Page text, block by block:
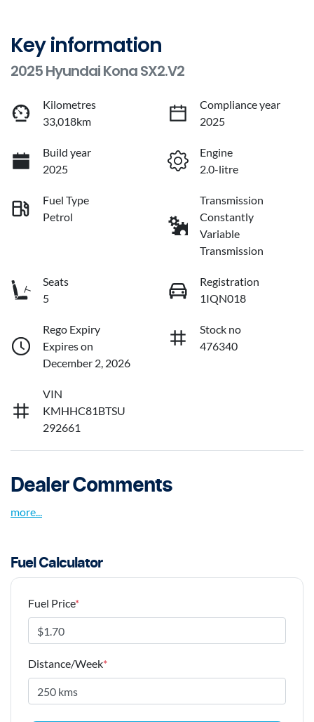
Key information
2025 Hyundai Kona SX2.V2
Kilometres
33,018km
Compliance year
2025
Build year
2025
Engine
2.0-litre
Fuel Type
Petrol
Transmission
Constantly
Variable
Transmission
Seats
5
Registration
1IQN018
Rego Expiry
Expires on
December 2, 2026
Stock no
476340
VIN
KMHHC81BTSU
292661
Dealer Comments
more...
Fuel Calculator
Fuel Price*
Distance/Week*